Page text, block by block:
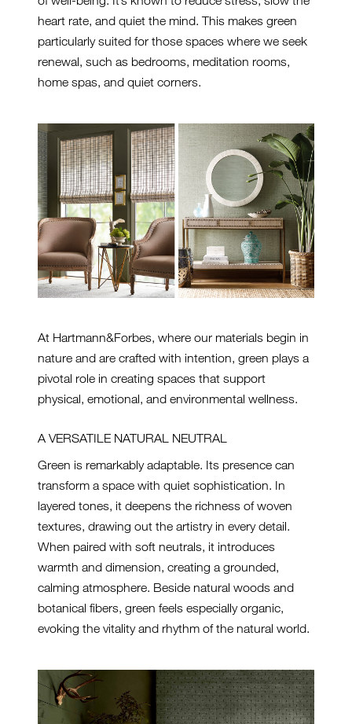
heart rate, and quiet the mind. This makes green
particularly suited for those spaces where we seek
renewal, such as bedrooms, meditation rooms,
home spas, and quiet corners.
At Hartmann&Forbes, where our materials begin in
nature and are crafted with intention, green plays a
pivotal role in creating spaces that support
physical, emotional, and environmental wellness.
A VERSATILE NATURAL NEUTRAL
Green is remarkably adaptable. Its presence can
transform a space with quiet sophistication. In
layered tones, it deepens the richness of woven
textures, drawing out the artistry in every detail.
When paired with soft neutrals, it introduces
warmth and dimension, creating a grounded,
calming atmosphere. Beside natural woods and
botanical fibers, green feels especially organic,
evoking the vitality and rhythm of the natural world.